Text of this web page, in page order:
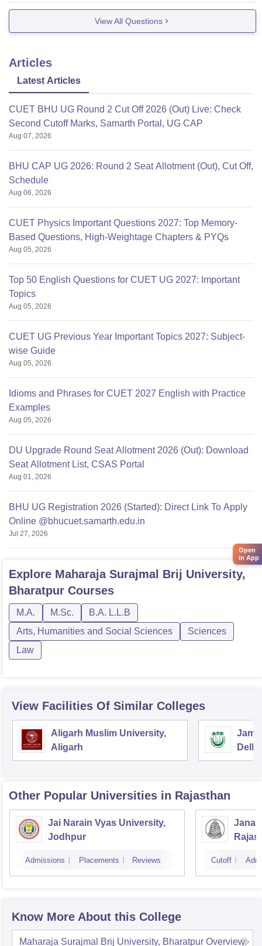
View All Questions
Articles
Latest Articles
CUET BHU UG Round 2 Cut Off 2026 (Out) Live: Check
Second Cutoff Marks, Samarth Portal, UG CAP
Aug 07, 2026
BHU CAP UG 2026: Round 2 Seat Allotment (Out), Cut Off,
Schedule
Aug 06, 2026
CUET Physics Important Questions 2027: Top Memory-
Based Questions, High-Weightage Chapters & PYQs
Aug 05, 2026
Top 50 English Questions for CUET UG 2027: Important
Topics
Aug 05, 2026
CUET UG Previous Year Important Topics 2027: Subject-
wise Guide
Aug 05, 2026
Idioms and Phrases for CUET 2027 English with Practice
Examples
Aug 05, 2026
DU Upgrade Round Seat Allotment 2026 (Out): Download
Seat Allotment List, CSAS Portal
Aug 01, 2026
BHU UG Registration 2026 (Started): Direct Link To Apply
Online @bhucuet.samarth.edu.in
Jul 27, 2026
Explore Maharaja Surajmal Brij University,
Bharatpur Courses
M.A. M.Sc.
B.A. L.L.B
Arts, Humanities and Social Sciences
Sciences
Law
View Facilities Of Similar Colleges
Aligarh Muslim University,
Aligarh
Delhi
Other Popular Universities in Rajasthan
Jai Narain Vyas University,
Jodhpur
Admissions Placements Reviews Cutoff
Know More About this College
Maharaja Surajmal Brij University, Bharatpur Overview
Open
in App